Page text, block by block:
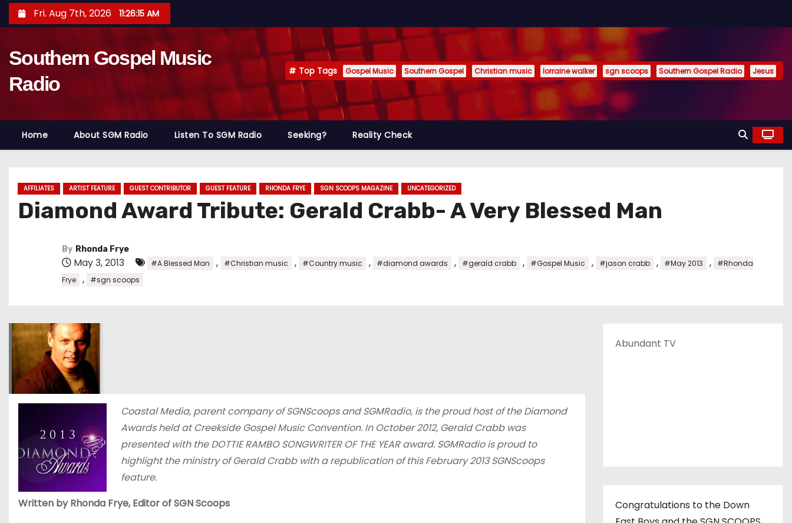
k
o
Fri. Aug 7th, 2026 11:26:16 AM
Southern Gospel Music
Radio
Top Tags Gospel Music Southern Gospel Christian music lorraine walker sgn scoops Southern Gospel Radio Jesus
Home About SGM Radio Listen To SGM Radio Seeking? Reality Check
AFFILIATES ARTIST FEATURE GUEST CONTRIBUTOR GUEST FEATURE RHONDA FRYE SGN SCOOPS MAGAZINE UNCATEGORIZED
Diamond Award Tribute: Gerald Crabb- A Very Blessed Man
By Rhonda Frye
May 3, 2013 #A Blessed Man , #Christian music , #Country music , #diamond awards , #gerald crabb , #Gospel Music , #jason crabb , #May 2013 ,
#Rhonda
Frye
, #sgn scoops
Coastal Media, parent company of SGNScoops and SGMRadio, is the proud host of the Diamond
Awards held at Creekside Gospel Music Convention. In October 2012, Gerald Crabb was
presented with the DOTTIE RAMBO SONGWRITER OF THE YEAR award. SGMRadio is proud to
highlight the ministry of Gerald Crabb with a republication of this February 2013 SGNScoops
feature.
Written by Rhonda Frye, Editor of SGN Scoops
Abundant TV
Congratulations to the Down